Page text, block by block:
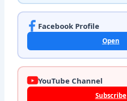
Facebook Profile
Open
YouTube Channel
Subscribe